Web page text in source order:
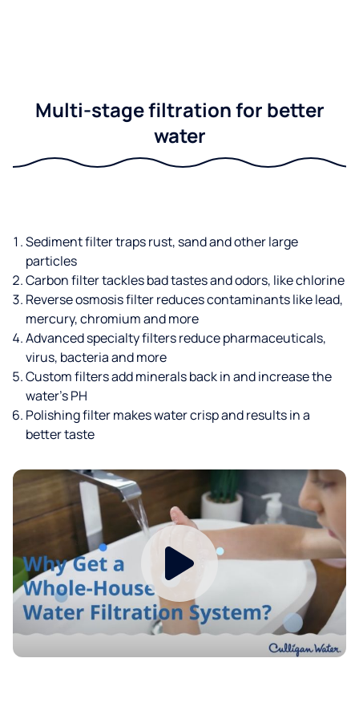
Multi-stage filtration for better
water
Sediment filter traps rust, sand and other large
particles
Carbon filter tackles bad tastes and odors, like chlorine
Reverse osmosis filter reduces contaminants like lead,
mercury, chromium and more
Advanced specialty filters reduce pharmaceuticals,
virus, bacteria and more
Custom filters add minerals back in and increase the
water’s PH
Polishing filter makes water crisp and results in a
better taste